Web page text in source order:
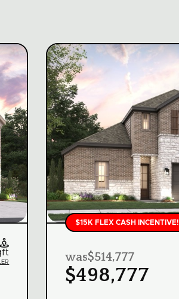

$15K FLEX CASH INCENTIVE!
was$514,777
$498,777